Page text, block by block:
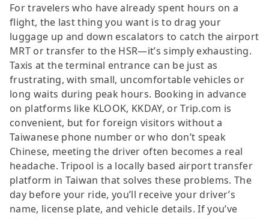
For travelers who have already spent hours on a
flight, the last thing you want is to drag your
luggage up and down escalators to catch the airport
MRT or transfer to the HSR—it’s simply exhausting.
Taxis at the terminal entrance can be just as
frustrating, with small, uncomfortable vehicles or
long waits during peak hours. Booking in advance
on platforms like KLOOK, KKDAY, or Trip.com is
convenient, but for foreign visitors without a
Taiwanese phone number or who don’t speak
Chinese, meeting the driver often becomes a real
headache. Tripool is a locally based airport transfer
platform in Taiwan that solves these problems. The
day before your ride, you’ll receive your driver’s
name, license plate, and vehicle details. If you’ve